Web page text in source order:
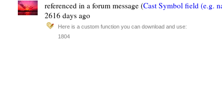
referenced in a forum message (Cast Symbol field (e.g.
2616 days ago
Here is a custom function you can download and use:
1804